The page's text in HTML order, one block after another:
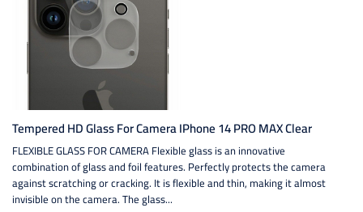
Tempered HD Glass For Camera IPhone 14 PRO MAX Clear
FLEXIBLE GLASS FOR CAMERA Flexible glass is an innovative
combination of glass and foil features. Perfectly protects the camera
against scratching or cracking. It is flexible and thin, making it almost
invisible on the camera. The glass...